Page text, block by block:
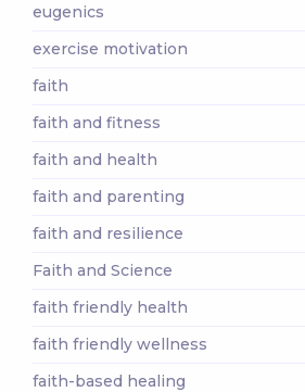
eugenics
exercise motivation
faith
faith and fitness
faith and health
faith and parenting
faith and resilience
Faith and Science
faith friendly health
faith friendly wellness
faith-based healing